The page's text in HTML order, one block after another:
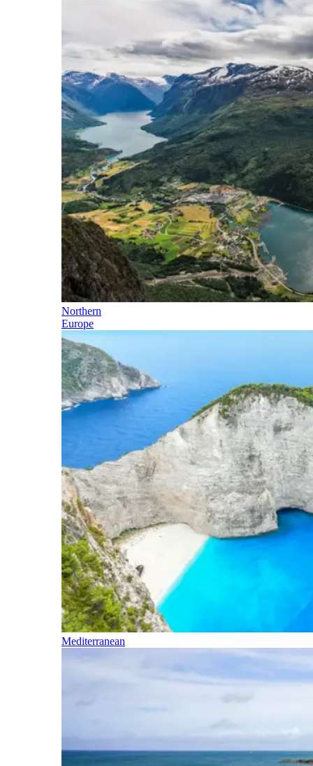
Northern
Europe
Mediterranean